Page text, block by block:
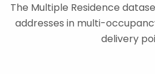
The Multiple Residence
addresses in multi-
delivery